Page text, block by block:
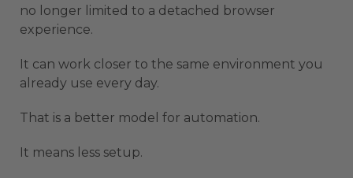
no longer limited to a detached browser
experience.
It can work closer to the same environment you
already use every day.
That is a better model for automation.
It means less setup.